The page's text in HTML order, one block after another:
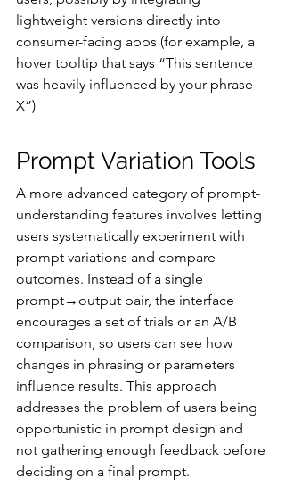
lightweight versions directly into
consumer-facing apps (for example, a
hover tooltip that says “This sentence
was heavily influenced by your phrase
X”)
Prompt Variation Tools
A more advanced category of prompt-
understanding features involves letting
users systematically experiment with
prompt variations and compare
outcomes. Instead of a single
prompt→output pair, the interface
encourages a set of trials or an A/B
comparison, so users can see how
changes in phrasing or parameters
influence results. This approach
addresses the problem of users being
opportunistic in prompt design and
not gathering enough feedback before
deciding on a final prompt.